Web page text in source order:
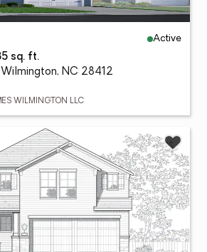
Active
sq. ft.
NC 28412
WILMINGTON LLC